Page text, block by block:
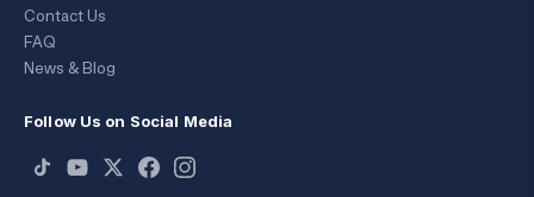
Contact Us
FAQ
News & Blog
Follow Us on Social Media